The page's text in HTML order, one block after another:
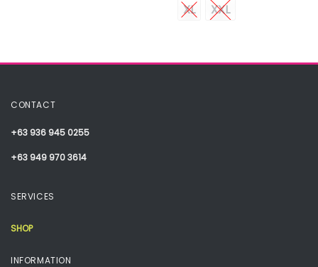
XL
XXL
CONTACT
+63 936 945 0255
+63 949 970 3614
SERVICES
SHOP
INFORMATION